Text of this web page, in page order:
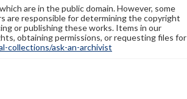
are in the public domain. However, some
are responsible for determining the copyright
or publishing these works. Items in our
obtaining permissions, or requesting files for
collections/ask-an-archivist